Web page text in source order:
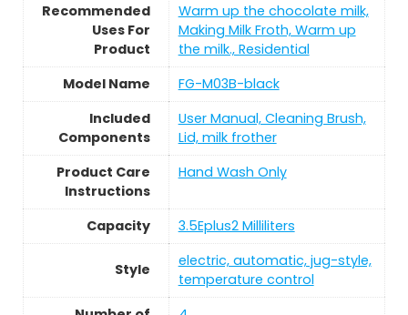
Recommended
Uses For
Product
Warm up the chocolate milk,
Making Milk Froth, Warm up
the milk., Residential
Model Name
FG-M03B-black
Included
Components
User Manual, Cleaning Brush,
Lid, milk frother
Product Care
Instructions
Hand Wash Only
Capacity 3.5Eplus2 Milliliters
Style
electric, automatic, jug-style,
temperature control